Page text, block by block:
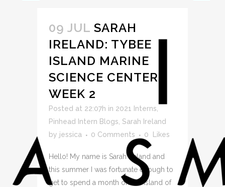
09 JUL SARAH
IRELAND: TYBEE
ISLAND MARINE
SCIENCE CENTER,
WEEK 2
Posted at 22:07h in 2021 Interns
Pinhead Intern Blogs Sarah Ireland
by jessica 0 Comments 0 Likes
Hello! My name is Sarah Ireland and
this summer I was fortunate enough to
get to spend a month on the island of